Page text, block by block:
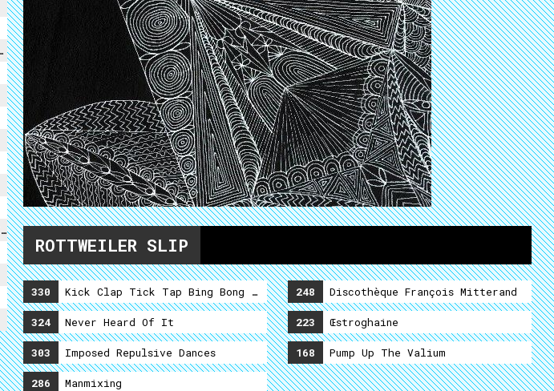
ROTTWEILER SLIP
330 Kick Clap Tick Tap Bing Bong Shamalama Ding Dong
324 Never Heard Of It
303 Imposed Repulsive Dances
286 Manmixing
248 Discothèque François Mitterand
223 Œstroghaine
168 Pump Up The Valium